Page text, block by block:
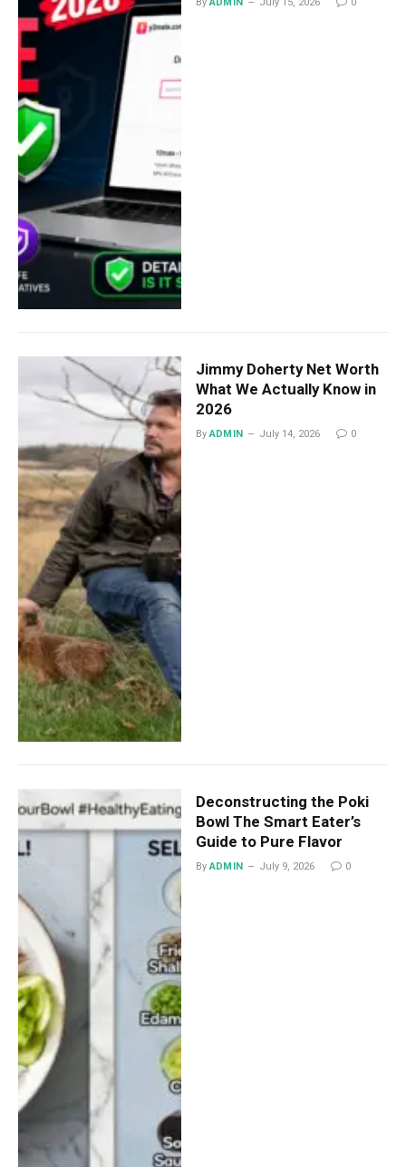
Jimmy Doherty Net Worth
What We Actually Know in
2026
By ADMIN July 14, 2026 0
Deconstructing the Poki
Bowl The Smart Eater’s
Guide to Pure Flavor
By ADMIN July 9, 2026 0